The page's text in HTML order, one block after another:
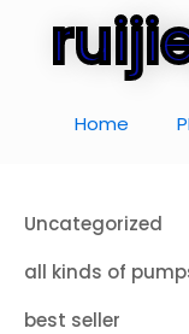
Home
Uncategorized
all kinds of
best seller